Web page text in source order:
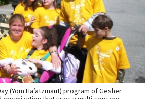
(Yom Ha’atzmaut) program of Gesher